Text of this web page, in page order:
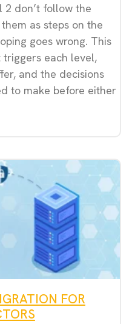
2 don’t follow the
as steps on the
goes wrong. This
each level,
and the decisions
to make before either
FOR